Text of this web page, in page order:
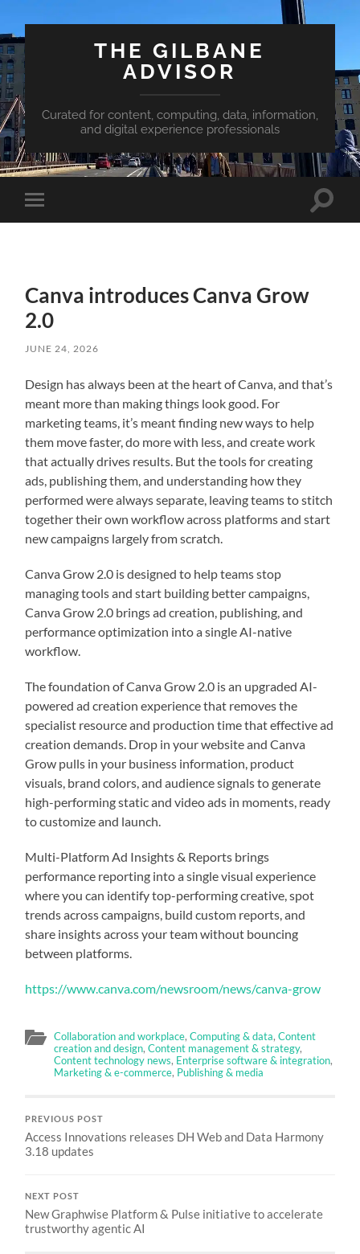
THE GILBANE
ADVISOR
Curated for content, computing, data, information,
and digital experience professionals
Toggle
mobile
Toggle
Canva introduces Canva Grow
2.0
JUNE 24, 2026
Design has always been at the heart of Canva, and that’s
meant more than making things look good. For
marketing teams, it’s meant finding new ways to help
them move faster, do more with less, and create work
that actually drives results. But the tools for creating
ads, publishing them, and understanding how they
performed were always separate, leaving teams to stitch
together their own workflow across platforms and start
new campaigns largely from scratch.
Canva Grow 2.0 is designed to help teams stop
managing tools and start building better campaigns,
Canva Grow 2.0 brings ad creation, publishing, and
performance optimization into a single AI-native
workflow.
The foundation of Canva Grow 2.0 is an upgraded AI-
powered ad creation experience that removes the
specialist resource and production time that effective ad
creation demands. Drop in your website and Canva
Grow pulls in your business information, product
visuals, brand colors, and audience signals to generate
high-performing static and video ads in moments, ready
to customize and launch.
Multi-Platform Ad Insights & Reports brings
performance reporting into a single visual experience
where you can identify top-performing creative, spot
trends across campaigns, build custom reports, and
share insights across your team without bouncing
between platforms.
https://www.canva.com/newsroom/news/canva-grow
Collaboration and workplace,Computing & data,Content
creation and design,Content management & strategy,
Content technology news, Enterprise software & integration,
Marketing & e-commerce, Publishing & media
PREVIOUS POST
Access Innovations releases DH Web and Data Harmony
3.18 updates
NEXT POST
New Graphwise Platform & Pulse initiative to accelerate
trustworthy agentic AI